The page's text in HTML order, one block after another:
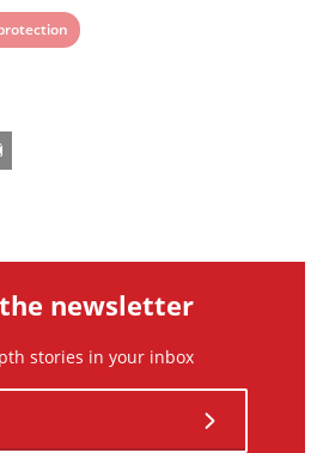
newsletter
stories in your inbox